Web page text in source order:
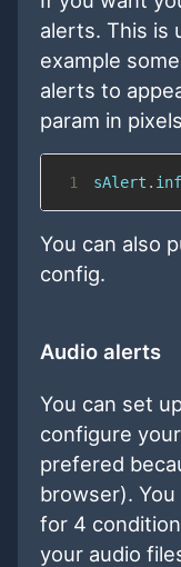
alerts. This is
example
alerts to
param in
1 sAlert .
You can also
config.
Audio alerts
You can set
configure
prefered
browser).
for 4
your audio